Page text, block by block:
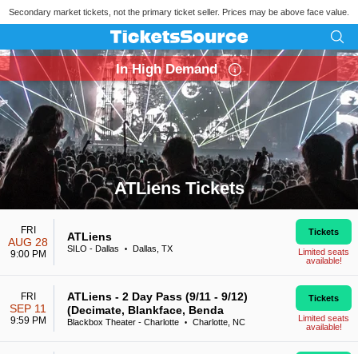
Secondary market tickets, not the primary ticket seller. Prices may be above face value.
ATLiens Tickets
Search results for ATLiens Tickets
In High Demand
FRI
AUG 28
9:00 PM
ATLiens
SILO - Dallas • Dallas, TX
Tickets
Limited seats
available!
FRI
SEP 11
9:59 PM
ATLiens - 2 Day Pass (9/11 - 9/12)
(Decimate, Blankface, Benda
Blackbox Theater - Charlotte • Charlotte, NC
Tickets
Limited seats
available!